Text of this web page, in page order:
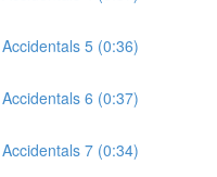
5 (0:36)
6 (0:37)
7 (0:34)